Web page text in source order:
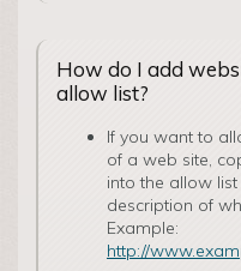
How do I add
allow list?
If you want to
of a web site,
into the allow
description of
Example:
http://